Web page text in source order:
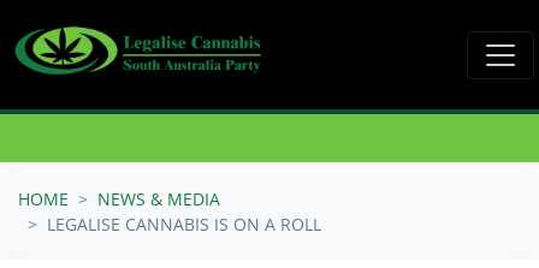
HOME
NEWS & MEDIA
LEGALISE CANNABIS IS ON A ROLL